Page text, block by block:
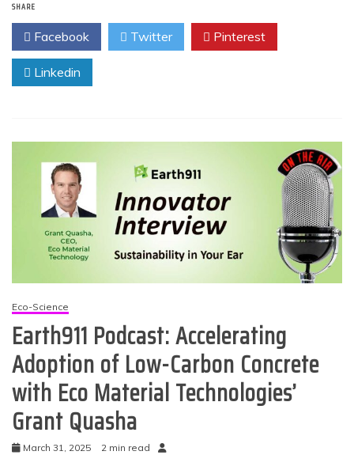
SHARE
Facebook Twitter Pinterest
Linkedin
Eco-Science
Earth911 Podcast: Accelerating
Adoption of Low-Carbon Concrete
with Eco Material Technologies’
Grant Quasha
March 31, 2025 2 min read